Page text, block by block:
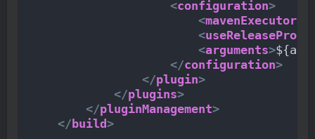
<configuration>
<mavenExecutorId
<
<arguments>
</configuration>
</plugin>
</plugins>
</pluginManagement>
</ build >